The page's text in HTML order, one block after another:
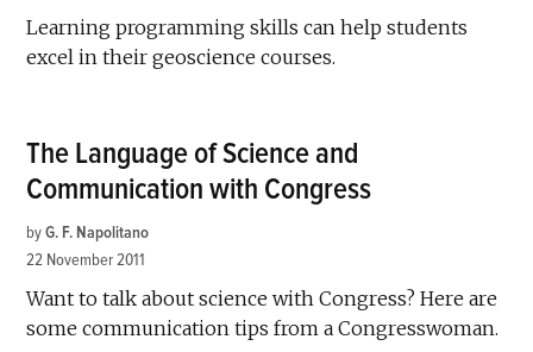
Learning programming skills can help students
excel in their geoscience courses.
The Language of Science and
Communication with Congress
by G. F. Napolitano
22 November 2011
Want to talk about science with Congress? Here are
some communication tips from a Congresswoman.